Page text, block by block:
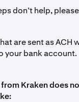
don’t help, please
are sent as ACH
your bank account.
Kraken does